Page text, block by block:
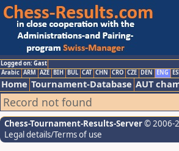
Logged on: Gast
Arabic ARM AZE BIH BUL CAT CHN CRO CZE DEN ENG
Home Tournament-Database AUT
Record not found
Chess-Tournament-Results-Server© 2006-
Legal details/Terms of use